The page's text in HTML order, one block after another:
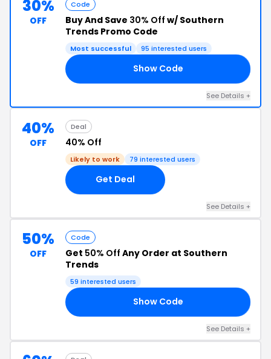
30%
OFF
Code
Buy And Save 30% Off w/ Southern
Trends Promo Code
Most successful 95 interested users
Show Code
See Details +
40%
OFF
Deal
40% Off
Likely to work 79 interested users
Get Deal
See Details +
50%
OFF
Code
Get 50% Off Any Order at Southern
Trends
59 interested users
Show Code
See Details +